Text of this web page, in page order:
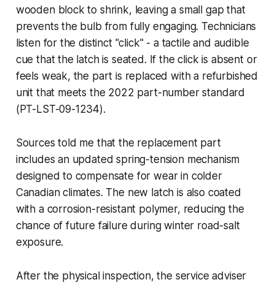
wooden block to shrink, leaving a small gap that
prevents the bulb from fully engaging. Technicians
listen for the distinct "click" - a tactile and audible
cue that the latch is seated. If the click is absent or
feels weak, the part is replaced with a refurbished
unit that meets the 2022 part-number standard
(PT-LST-09-1234).
Sources told me that the replacement part
includes an updated spring-tension mechanism
designed to compensate for wear in colder
Canadian climates. The new latch is also coated
with a corrosion-resistant polymer, reducing the
chance of future failure during winter road-salt
exposure.
After the physical inspection, the service adviser